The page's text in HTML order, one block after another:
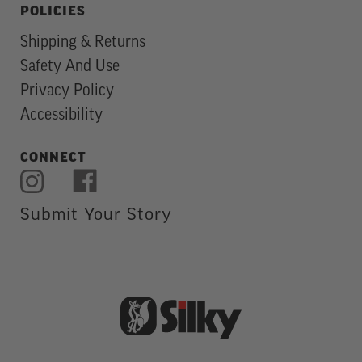
POLICIES
Shipping & Returns
Safety And Use
Privacy Policy
Accessibility
CONNECT
Submit Your Story